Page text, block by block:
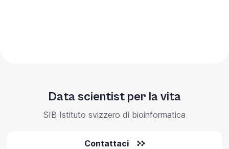
Data scientist per la vita
SIB Istituto svizzero di bioinformatica
Contattaci